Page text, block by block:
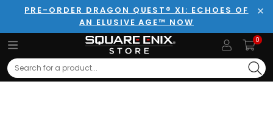
PRE-ORDER DRAGON QUEST® XI: ECHOES OF
AN ELUSIVE AGE™ NOW
0
Search